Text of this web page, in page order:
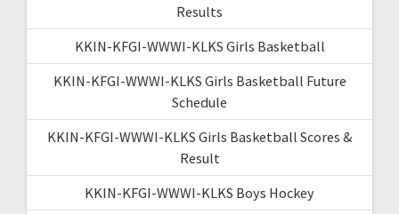
Results
KKIN-KFGI-WWWI-KLKS Girls Basketball
KKIN-KFGI-WWWI-KLKS Girls Basketball Future
Schedule
KKIN-KFGI-WWWI-KLKS Girls Basketball Scores &
Result
KKIN-KFGI-WWWI-KLKS Boys Hockey